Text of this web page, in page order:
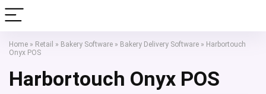
Home » Retail » Bakery Software » Bakery Delivery Software » Harbortouch
Onyx POS
Harbortouch Onyx POS